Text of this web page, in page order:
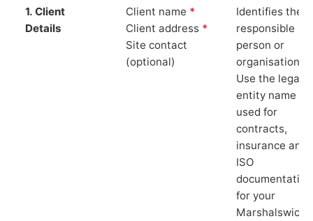
1. Client
Details
Client name *
Client address *
Site contact
(optional)
Identifies the
responsible
person or
organisation.
Use the legal
entity name
used for
contracts,
insurance and
ISO
documentation
for your
Marshalswick